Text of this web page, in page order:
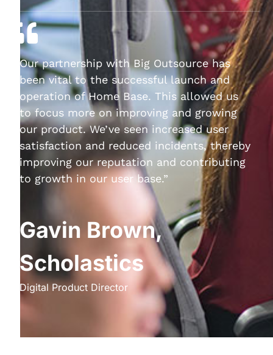
Our partnership with Big Outsource has
been vital to the successful launch and
operation of Home Base. This allowed us
to focus more on improving and growing
our product. We’ve seen increased user
satisfaction and reduced incidents, thereby
improving our reputation and contributing
to growth in our user base.”
Gavin Brown,
Scholastics
Digital Product Director